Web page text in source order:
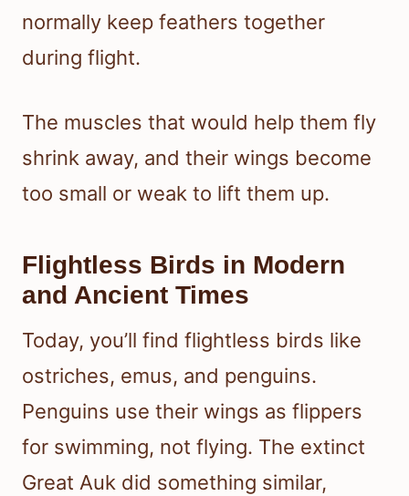
normally keep feathers together
during flight.
The muscles that would help them fly
shrink away, and their wings become
too small or weak to lift them up.
Flightless Birds in Modern
and Ancient Times
Today, you’ll find flightless birds like
ostriches, emus, and penguins.
Penguins use their wings as flippers
for swimming, not flying. The extinct
Great Auk did something similar,